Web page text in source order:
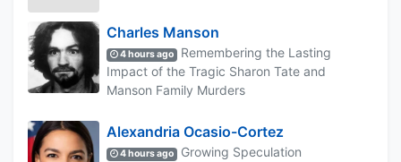
Charles Manson
4 hours ago
Remembering the Lasting
Impact of the Tragic Sharon Tate and
Manson Family Murders
Alexandria Ocasio-Cortez
4 hours ago
Growing Speculation